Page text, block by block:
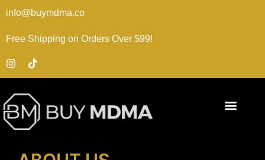
info@buymdma.co
Free Shipping on Orders Over $99!